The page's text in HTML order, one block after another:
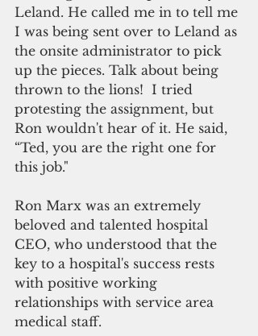
Leland. He called me in to tell me
I was being sent over to Leland as
the onsite administrator to pick
up the pieces. Talk about being
thrown to the lions!  I tried
protesting the assignment, but
Ron wouldn't hear of it. He said,
“Ted, you are the right one for
this job."
Ron Marx was an extremely
beloved and talented hospital
CEO, who understood that the
key to a hospital's success rests
with positive working
relationships with service area
medical staff.